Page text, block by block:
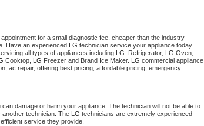
for a small diagnostic fee, cheaper than the industry
Have an experienced
LG
all types of appliances including LG Refrigerator, LG
Cooktop, LG Freezer and Brand Ice Maker. LG commercial appliance
ac repair, offering best pricing, affordable pricing, emergency
damage or harm your appliance. The technician will not be able to
another technician. The LG technicians are extremely experienced
service they provide.